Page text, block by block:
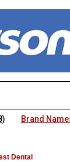
Brand
Dental